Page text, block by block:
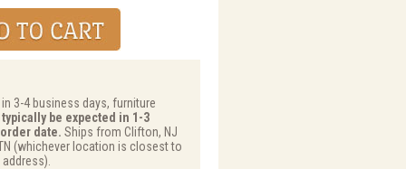
3-4 business days, furniture
be expected in 1-3
date. Ships from Clifton, NJ
(whichever location is closest to